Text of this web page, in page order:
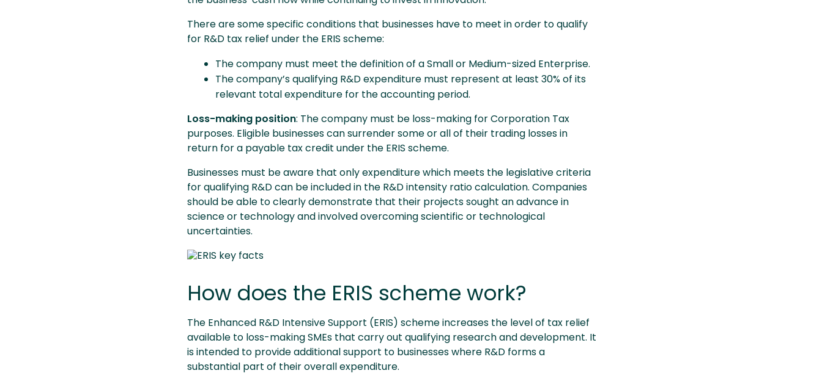
There are some specific conditions that businesses have to meet in order to qualify
for R&D tax relief under the ERIS scheme:
The company must meet the definition of a Small or Medium-sized Enterprise.
The company’s qualifying R&D expenditure must represent at least 30% of its
relevant total expenditure for the accounting period.
Loss-making position: The company must be loss-making for Corporation Tax
purposes. Eligible businesses can surrender some or all of their trading losses in
return for a payable tax credit under the ERIS scheme.
Businesses must be aware that only expenditure which meets the legislative criteria
for qualifying R&D can be included in the R&D intensity ratio calculation. Companies
should be able to clearly demonstrate that their projects sought an advance in
science or technology and involved overcoming scientific or technological
uncertainties.
How does the ERIS scheme work?
The Enhanced R&D Intensive Support (ERIS) scheme increases the level of tax relief
available to loss-making SMEs that carry out qualifying research and development. It
is intended to provide additional support to businesses where R&D forms a
substantial part of their overall expenditure.